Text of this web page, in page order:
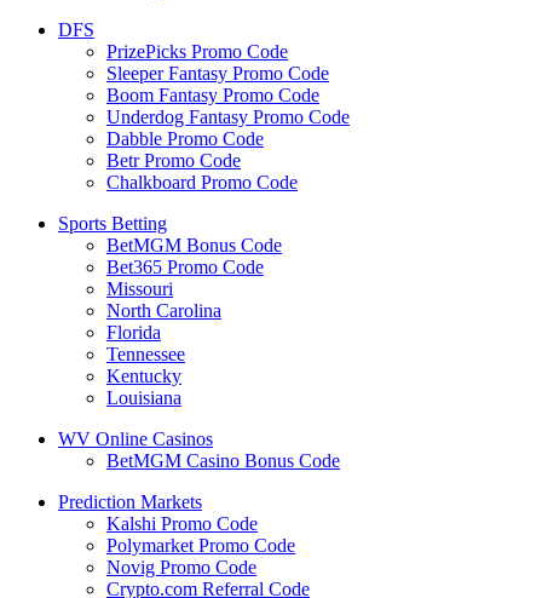
DFS
PrizePicks Promo Code
Sleeper Fantasy Promo Code
Boom Fantasy Promo Code
Underdog Fantasy Promo Code
Dabble Promo Code
Betr Promo Code
Chalkboard Promo Code
Sports Betting
BetMGM Bonus Code
Bet365 Promo Code
Missouri
North Carolina
Florida
Tennessee
Kentucky
Louisiana
WV Online Casinos
BetMGM Casino Bonus Code
Prediction Markets
Kalshi Promo Code
Polymarket Promo Code
Novig Promo Code
Crypto.com Referral Code